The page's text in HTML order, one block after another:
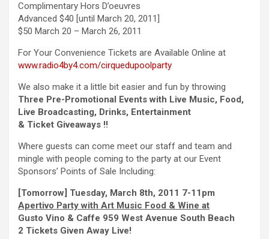
Complimentary Hors D’oeuvres
Advanced $40 [until March 20, 2011]
$50 March 20 – March 26, 2011
For Your Convenience Tickets are Available Online at
www.radio4by4.com/cirquedupoolparty
We also make it a little bit easier and fun by throwing
Three Pre-Promotional Events with Live Music, Food,
Live Broadcasting, Drinks, Entertainment
& Ticket Giveaways !!
Where guests can come meet our staff and team and
mingle with people coming to the party at our Event
Sponsors’ Points of Sale Including:
[Tomorrow] Tuesday, March 8th, 2011 7-11pm
Apertivo Party with Art Music Food & Wine at
Gusto Vino & Caffe 959 West Avenue South Beach
2 Tickets Given Away Live!